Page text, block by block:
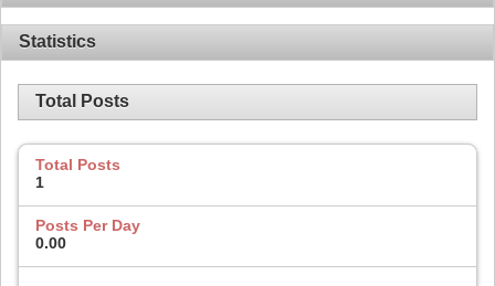
Statistics
Total Posts
Total Posts
1
Posts Per Day
0.00